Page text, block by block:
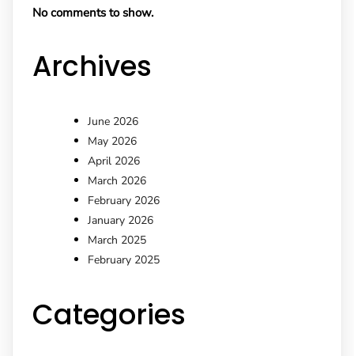
No comments to show.
Archives
June 2026
May 2026
April 2026
March 2026
February 2026
January 2026
March 2025
February 2025
Categories